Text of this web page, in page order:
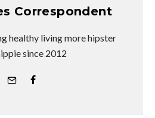
Correspondent
healthy living more hipster
since 2012